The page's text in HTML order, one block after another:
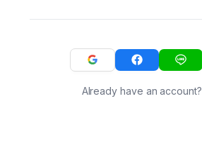
Already have an account?